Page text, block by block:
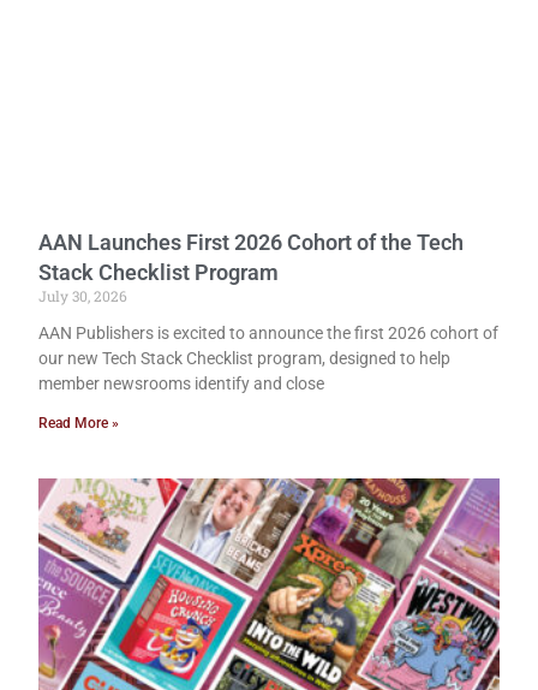
AAN Launches First 2026 Cohort of the Tech
Stack Checklist Program
July 30, 2026
AAN Publishers is excited to announce the first 2026 cohort of
our new Tech Stack Checklist program, designed to help
member newsrooms identify and close
Read More »